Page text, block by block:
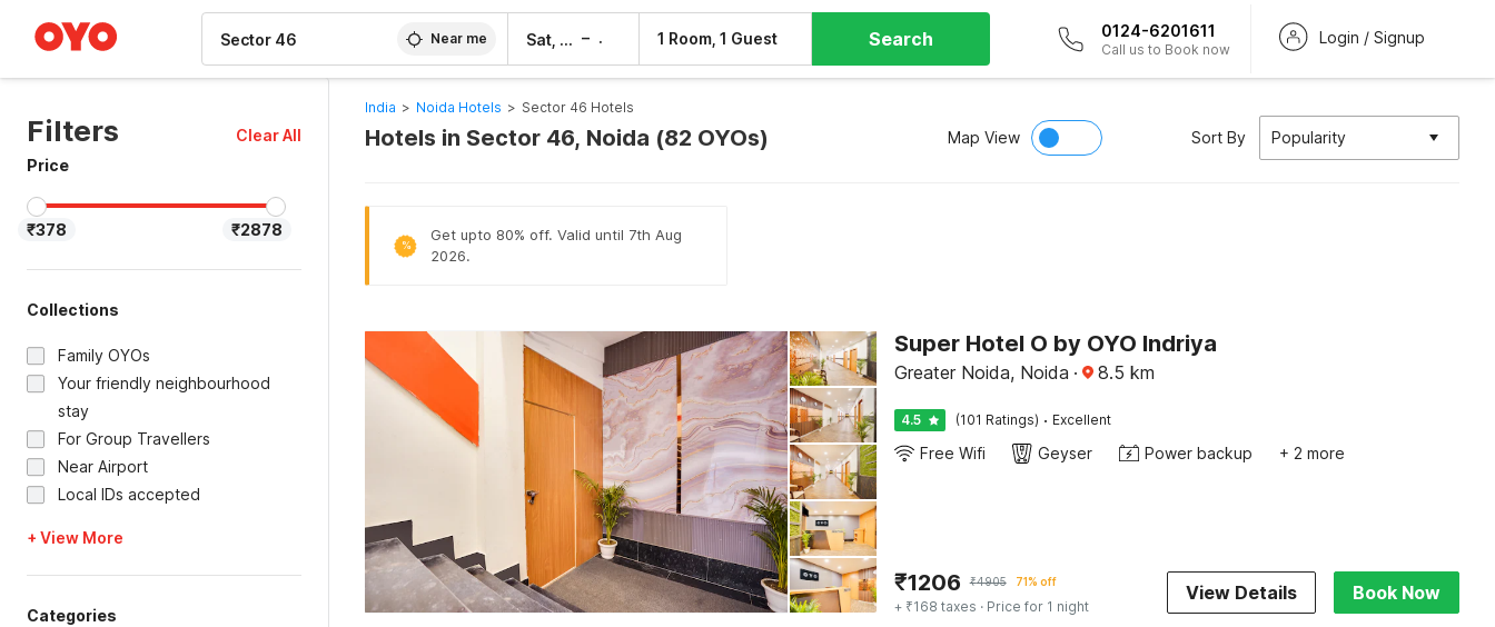
Near me Sat, 8 Aug – 1 Room, 1 Guest Search 0124-6201611
Call us to Book now
Login / Signup
Filters
Clear All
Price
₹378 ₹2878
Collections
Family OYOs
Your friendly neighbourhood
stay
For Group Travellers
Near Airport
Local IDs accepted
+ View More
Categories
India > Noida Hotels > Sector 46 Hotels
Hotels in Sector 46, Noida (82 OYOs) Map View Sort By Popularity
%
Get upto 80% off. Valid until 7th Aug
2026.
Super Hotel O by OYO Indriya
Greater Noida, Noida · 8.5 km
4.5 (101 Ratings) · Excellent
Free Wifi Geyser Power backup + 2 more
₹1206 ₹4905 71% off
+ ₹168 taxes · Price for 1 night
View Details Book Now